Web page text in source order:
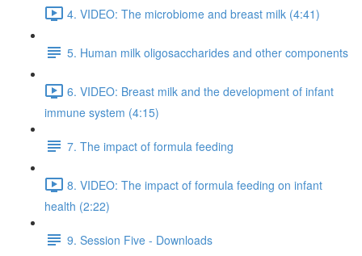
4. VIDEO: The microbiome and breast milk (4:41)
5. Human milk oligosaccharides and other components
6. VIDEO: Breast milk and the development of infant
immune system (4:15)
7. The impact of formula feeding
8. VIDEO: The impact of formula feeding on infant
health (2:22)
9. Session Five - Downloads